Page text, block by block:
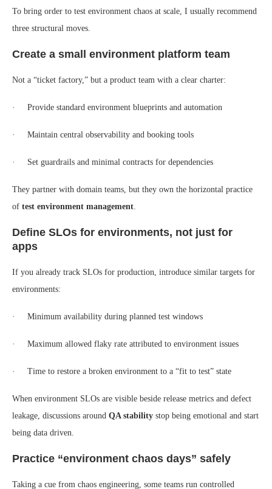
To bring order to test environment chaos at scale, I usually recommend
three structural moves.
Create a small environment platform team
Not a “ticket factory,” but a product team with a clear charter:
· Provide standard environment blueprints and automation
· Maintain central observability and booking tools
· Set guardrails and minimal contracts for dependencies
They partner with domain teams, but they own the horizontal practice
of test environment management
Define SLOs for environments, not just for
apps
If you already track SLOs for production, introduce similar targets for
environments:
· Minimum availability during planned test windows
· Maximum allowed flaky rate attributed to environment issues
· Time to restore a broken environment to a “fit to test” state
When environment SLOs are visible beside release metrics and defect
leakage, discussions around QA stability stop being emotional and start
being data driven.
Practice “environment chaos days” safely
Taking a cue from chaos engineering, some teams run controlled